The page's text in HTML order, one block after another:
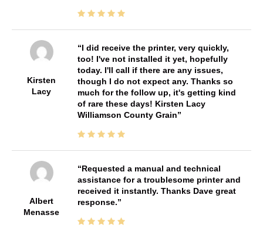
Kirsten
Lacy
I did receive the printer, very quickly,
too! I've not installed it yet, hopefully
today. I'll call if there are any issues,
though I do not expect any. Thanks so
much for the follow up, it's getting kind
of rare these days! Kirsten Lacy
Williamson County Grain
Albert
Menasse
Requested a manual and technical
assistance for a troublesome printer and
received it instantly. Thanks Dave great
response.